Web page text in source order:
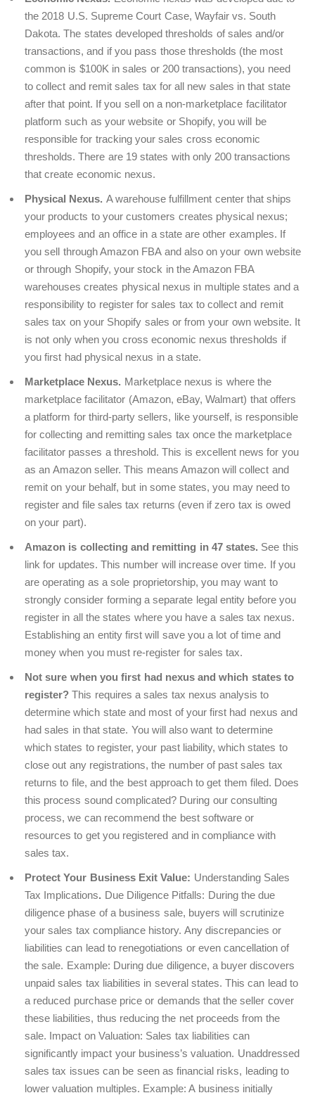
the 2018 U.S. Supreme Court Case, Wayfair vs. South
Dakota. The states developed thresholds of sales and/or
transactions, and if you pass those thresholds (the most
common is $100K in sales or 200 transactions), you need
to collect and remit sales tax for all new sales in that state
after that point. If you sell on a non-marketplace facilitator
platform such as your website or Shopify, you will be
responsible for tracking your sales cross economic
thresholds. There are 19 states with only 200 transactions
that create economic nexus.
Physical Nexus. A warehouse fulfillment center that ships
your products to your customers creates physical nexus;
employees and an office in a state are other examples. If
you sell through Amazon FBA and also on your own website
or through Shopify, your stock in the Amazon FBA
warehouses creates physical nexus in multiple states and a
responsibility to register for sales tax to collect and remit
sales tax on your Shopify sales or from your own website. It
is not only when you cross economic nexus thresholds if
you first had physical nexus in a state.
Marketplace Nexus. Marketplace nexus is where the
marketplace facilitator (Amazon, eBay, Walmart) that offers
a platform for third-party sellers, like yourself, is responsible
for collecting and remitting sales tax once the marketplace
facilitator passes a threshold. This is excellent news for you
as an Amazon seller. This means Amazon will collect and
remit on your behalf, but in some states, you may need to
register and file sales tax returns (even if zero tax is owed
on your part).
Amazon is collecting and remitting in 47 states. See this
link for updates. This number will increase over time. If you
are operating as a sole proprietorship, you may want to
strongly consider forming a separate legal entity before you
register in all the states where you have a sales tax nexus.
Establishing an entity first will save you a lot of time and
money when you must re-register for sales tax.
Not sure when you first had nexus and which states to
register?This requires a sales tax nexus analysis to
determine which state and most of your first had nexus and
had sales in that state. You will also want to determine
which states to register, your past liability, which states to
close out any registrations, the number of past sales tax
returns to file, and the best approach to get them filed. Does
this process sound complicated? During our consulting
process, we can recommend the best software or
resources to get you registered and in compliance with
sales tax.
Protect Your Business Exit Value: Understanding Sales
Tax Implications. Due Diligence Pitfalls: During the due
diligence phase of a business sale, buyers will scrutinize
your sales tax compliance history. Any discrepancies or
liabilities can lead to renegotiations or even cancellation of
the sale. Example: During due diligence, a buyer discovers
unpaid sales tax liabilities in several states. This can lead to
a reduced purchase price or demands that the seller cover
these liabilities, thus reducing the net proceeds from the
sale. Impact on Valuation: Sales tax liabilities can
significantly impact your business’s valuation. Unaddressed
sales tax issues can be seen as financial risks, leading to
lower valuation multiples. Example: A business initially